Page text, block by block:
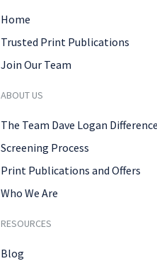
Home
Trusted Print Publications
Join Our Team
ABOUT US
The Team Dave Logan Difference
Screening Process
Print Publications and Offers
Who We Are
RESOURCES
Blog